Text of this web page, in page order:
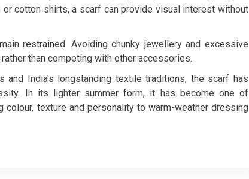
cotton shirts, a scarf can provide visual interest without
restrained. Avoiding chunky jewellery and excessive
than competing with other accessories.
and India's longstanding textile traditions, the scarf has
In its lighter summer form, it has become one of
texture and personality to warm-weather dressing